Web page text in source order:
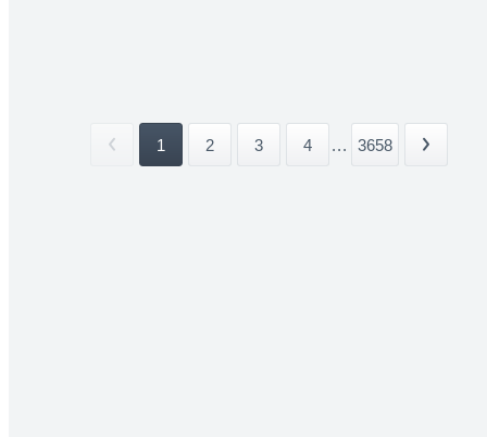
1 2 3 4 ... 3658